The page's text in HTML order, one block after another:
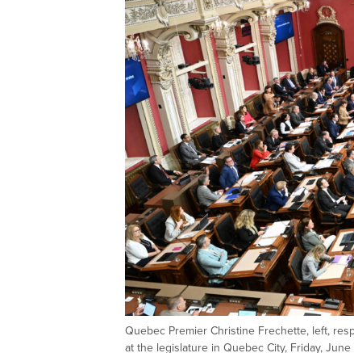
Quebec Premier Christine Frechette, left,
at the legislature in Quebec City, Friday,